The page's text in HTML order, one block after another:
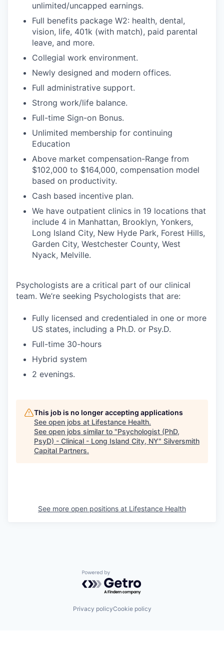
unlimited/uncapped earnings.
Full benefits package W2: health, dental,
vision, life, 401k (with match), paid parental
leave, and more.
Collegial work environment.
Newly designed and modern offices.
Full administrative support.
Strong work/life balance.
Full-time Sign-on Bonus.
Unlimited membership for continuing
Education
Above market compensation-Range from
$102,000 to $164,000, compensation model
based on productivity.
Cash based incentive plan.
We have outpatient clinics in 19 locations that
include 4 in Manhattan, Brooklyn, Yonkers,
Long Island City, New Hyde Park, Forest Hills,
Garden City, Westchester County, West
Nyack, Melville.
Psychologists are a critical part of our clinical
team. We’re seeking Psychologists that are:
Fully licensed and credentialed in one or more
US states, including a Ph.D. or Psy.D.
Full-time 30-hours
Hybrid system
2 evenings.
This job is no longer accepting applications
See open jobs at Lifestance Health.
See open jobs similar to "Psychologist (PhD,
PsyD) - Clinical - Long Island City, NY" Silversmith
Capital Partners.
See more open positions at Lifestance Health
Powered by Getro.com
Privacy policyCookie policy